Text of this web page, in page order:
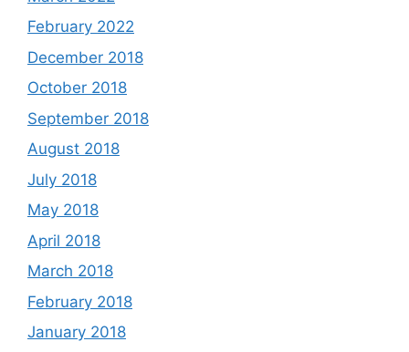
February 2022
December 2018
October 2018
September 2018
August 2018
July 2018
May 2018
April 2018
March 2018
February 2018
January 2018